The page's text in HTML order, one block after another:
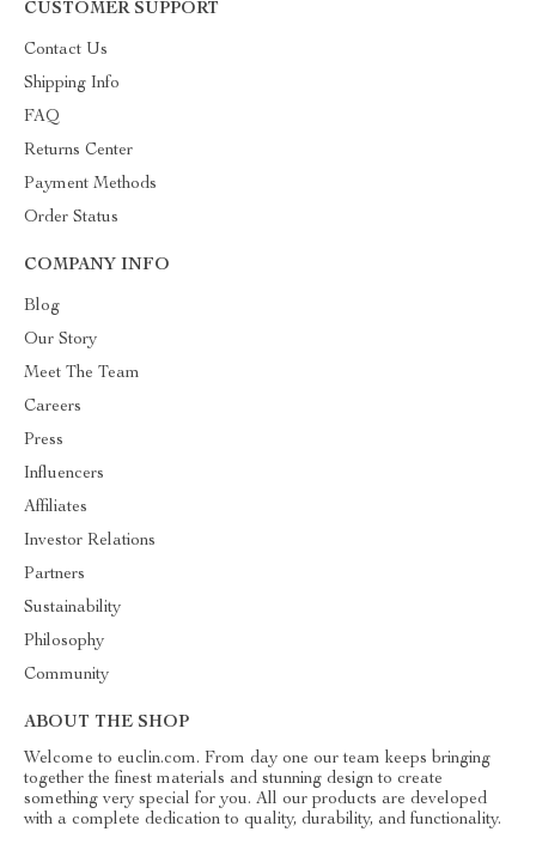
CUSTOMER SUPPORT
Contact Us
Shipping Info
FAQ
Returns Center
Payment Methods
Order Status
COMPANY INFO
Blog
Our Story
Meet The Team
Careers
Press
Influencers
Affiliates
Investor Relations
Partners
Sustainability
Philosophy
Community
ABOUT THE SHOP
Welcome to euclin.com. From day one our team keeps bringing
together the finest materials and stunning design to create
something very special for you. All our products are developed
with a complete dedication to quality, durability, and functionality.